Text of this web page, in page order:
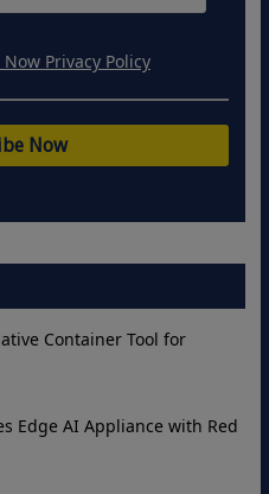
Privacy Policy
Container Tool for
Edge AI Appliance with Red